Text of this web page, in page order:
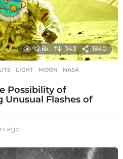
o
12.6k 343 1840
,LIGHT ,MOON ,NASA
Possibility of
Flashes of
ago
e